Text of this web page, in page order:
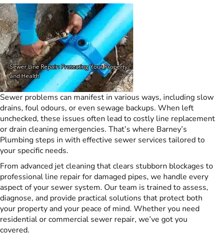
Sewer problems can manifest in various ways, including slow
drains, foul odours, or even sewage backups. When left
unchecked, these issues often lead to costly line replacement
or drain cleaning emergencies. That’s where Barney’s
Plumbing steps in with effective sewer services tailored to
your specific needs.
From advanced jet cleaning that clears stubborn blockages to
professional line repair for damaged pipes, we handle every
aspect of your sewer system. Our team is trained to assess,
diagnose, and provide practical solutions that protect both
your property and your peace of mind. Whether you need
residential or commercial sewer repair, we’ve got you
covered.